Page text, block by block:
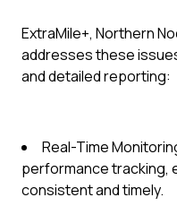
ExtraMile+, Northern
addresses these
and detailed reporting:
Real-Time
performance tracking,
consistent and timely.